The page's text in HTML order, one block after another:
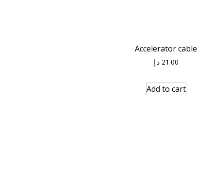
Accelerator cable
21.00 د.إ
Add to cart